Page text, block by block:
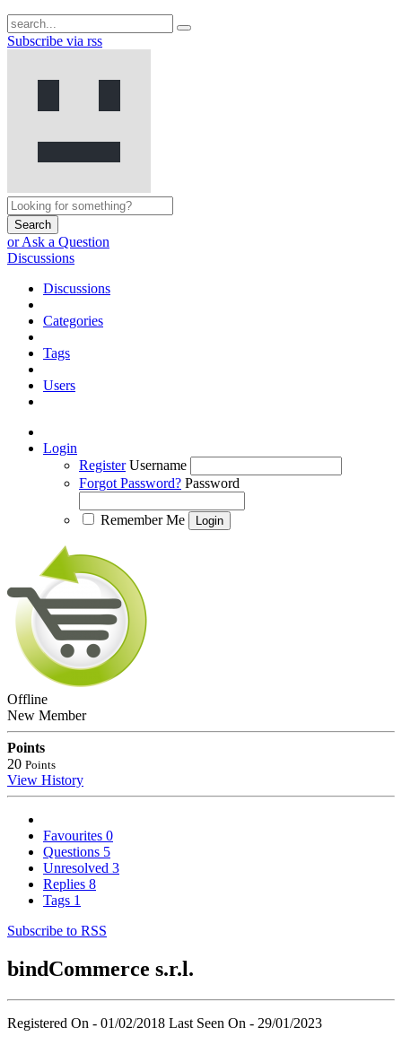
Subscribe via rss
Search
or Ask a Question
Discussions
Discussions
Categories
Tags
Users
Login
Register Username
Forgot Password? Password
Remember Me
Offline
New Member
Points
20 Points
View History
Favourites 0
Questions 5
Unresolved 3
Replies 8
Tags 1
Subscribe to RSS
bindCommerce s.r.l.
Registered On - 01/02/2018 Last Seen On - 29/01/2023